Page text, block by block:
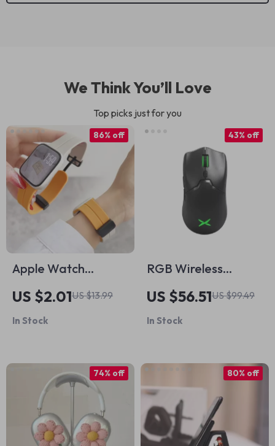
We Think You’ll Love
Top picks just for you
Apple Watch
Silicone Sport Strap
US $2.01US $13.99
86% off
In Stock
RGB Wireless
Gaming Mouse for
Mac and PC
US $56.51US $99.49
43% off
In Stock
74% off 80% off